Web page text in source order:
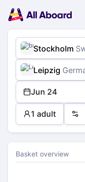
navigation
Tickets
Passengers
Payment
Stockholm
Leipzig
Jun 24
1 adult
Basket overview